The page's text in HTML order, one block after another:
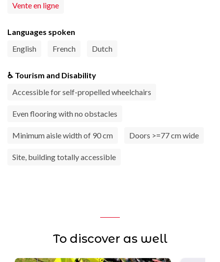
Vente en ligne
Languages spoken
English
French Dutch
♿ Tourism and Disability
Accessible for self-propelled wheelchairs
Even flooring with no obstacles
Minimum aisle width of 90 cm Doors >=77 cm wide
Site, building totally accessible
To discover as well